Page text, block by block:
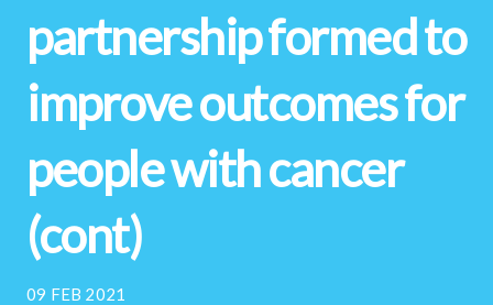
partnership formed to
improve outcomes for
people with cancer
(cont)
09 FEB 2021